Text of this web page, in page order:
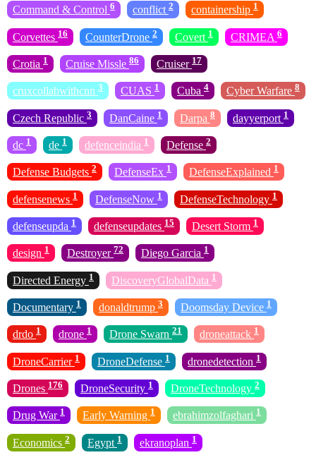
Command & Control 6 conflict 2 containership 1
Corvettes 16 CounterDrone 2 Covert 1 CRIMEA 6
Crotia 1 Cruise Missle 86 Cruiser 17
cruxcollabwithcnn 3 CUAS 1 Cuba 4 Cyber Warfare 8
Czech Republic 3 DanCaine 1 Darpa 8 dayyerport 1
dc 1 de 1 defenceindia 1 Defense 2
Defense Budgets 2 DefenseEx 1 DefenseExplained 1
defensenews 1 DefenseNow 1 DefenseTechnology 1
defenseupda 1 defenseupdates 15 Desert Storm 1
design 1 Destroyer 72 Diego Garcia 1
Directed Energy 1 DiscoveryGlobalData 1
Documentary 1 donaldtrump 3 Doomsday Device 1
drdo 1 drone 1 Drone Swarn 21 droneattack 1
DroneCarrier 1 DroneDefense 1 dronedetection 1
Drones 176 DroneSecurity 1 DroneTechnology 2
Drug War 1 Early Warning 1 ebrahimzolfaghari 1
Economics 2 Egypt 1 ekranoplan 1